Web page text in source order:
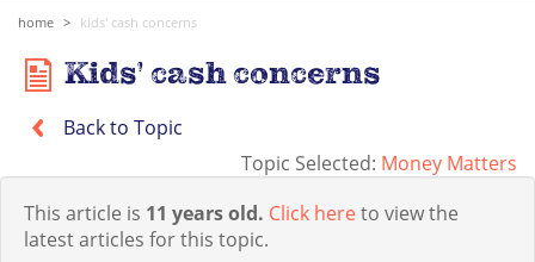
home kids' cash concerns
Kids' cash concerns
Back to Topic
Topic Selected: Money Matters
This article is 11 years old. Click hereto view the
latest articles for this topic.